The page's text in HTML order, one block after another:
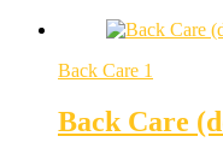
Back Care 1
Back Care